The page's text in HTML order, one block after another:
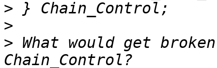
>
>
> What would get